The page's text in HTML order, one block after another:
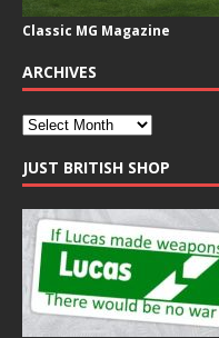
Classic MG Magazine
ARCHIVES
JUST BRITISH SHOP